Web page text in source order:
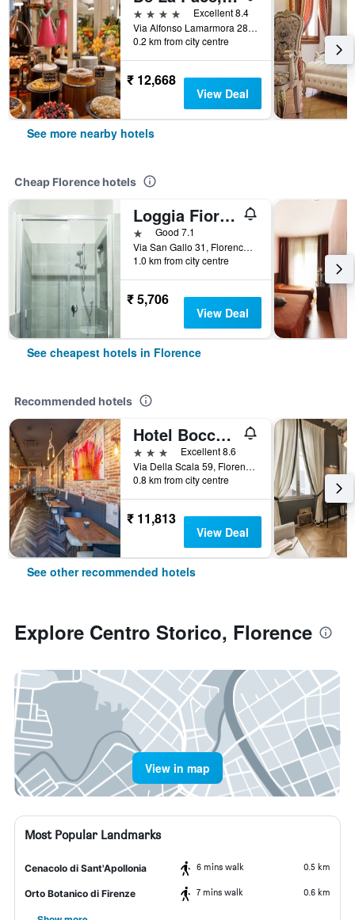
4 stars
Excellent 8.4
Via Alfonso Lamarmora 28, Florence, Tuscany, Italy
0.2 km from city centre
₹ 12,668
View Deal
See more nearby hotels
Cheap Florence hotels
Loggia Fiorentina
1 starGood 7.1
Via San Gallo 31, Florence, Tuscany, Italy
1.0 km from city centre
₹ 5,706
View Deal
See cheapest hotels in Florence
Recommended hotels
Hotel Boccaccio
3 stars
Excellent 8.6
Via Della Scala 59, Florence, Tuscany, Italy
0.8 km from city centre
₹ 11,813
View Deal
See other recommended hotels
Explore Centro Storico, Florence
View in map
Most Popular Landmarks
Cenacolo di Sant'Apollonia 6 mins walk 0.5 km
Orto Botanico di Firenze 7 mins walk 0.6 km